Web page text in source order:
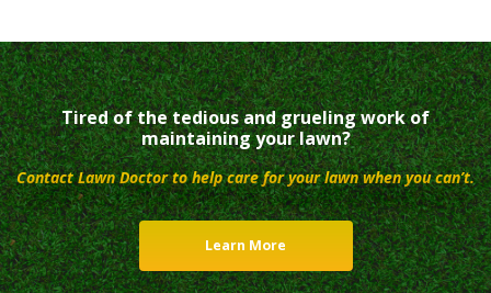
Tired of the tedious and grueling work of
maintaining your lawn?
Contact Lawn Doctor to help care for your lawn when you can’t.
Learn More